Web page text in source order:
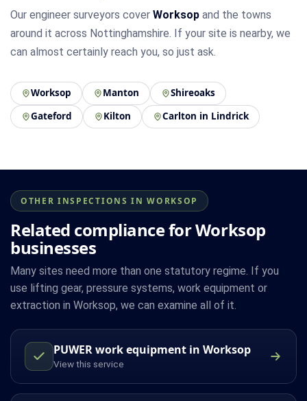
Our engineer surveyors cover Worksop and the towns
around it across Nottinghamshire. If your site is nearby, we
can almost certainly reach you, so just ask.
Worksop Manton
Shireoaks
Gateford
Kilton Carlton in Lindrick
OTHER INSPECTIONS IN WORKSOP
Related compliance for Worksop
businesses
Many sites need more than one statutory regime. If you
use lifting gear, pressure systems, work equipment or
extraction in Worksop, we can examine all of it.
PUWER work equipment in Worksop
View this service